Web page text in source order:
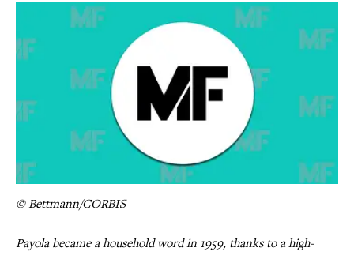
© Bettmann/CORBIS
Payola became a household word in 1959, thanks to a high-